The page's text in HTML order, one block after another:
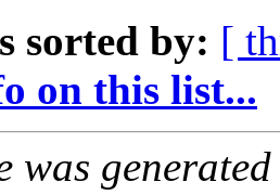
sorted by: [
on this list...
was